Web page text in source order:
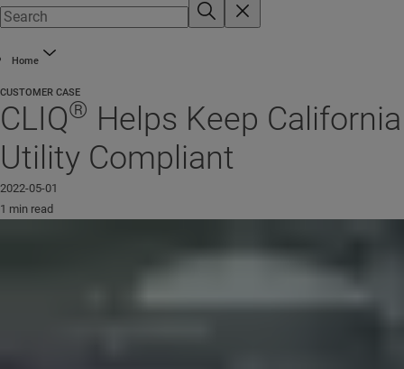
Home
CUSTOMER CASE
CLIQ® Helps Keep California
Utility Compliant
2022-05-01
1 min read